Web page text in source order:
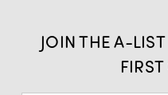
JOIN THE A-